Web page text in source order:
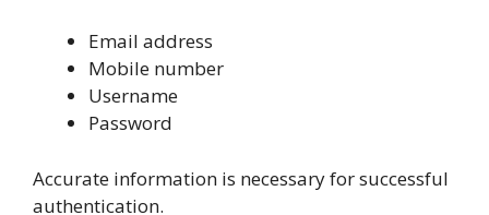
Email address
Mobile number
Username
Password
Accurate information is necessary for successful
authentication.